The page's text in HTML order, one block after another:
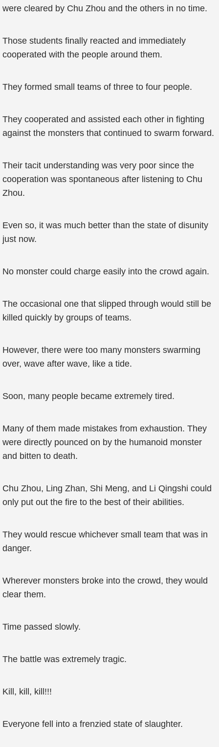
were cleared by Chu Zhou and the others in no time.
Those students finally reacted and immediately
cooperated with the people around them.
They formed small teams of three to four people.
They cooperated and assisted each other in fighting
against the monsters that continued to swarm forward.
Their tacit understanding was very poor since the
cooperation was spontaneous after listening to Chu
Zhou.
Even so, it was much better than the state of disunity
just now.
No monster could charge easily into the crowd again.
The occasional one that slipped through would still be
killed quickly by groups of teams.
However, there were too many monsters swarming
over, wave after wave, like a tide.
Soon, many people became extremely tired.
Many of them made mistakes from exhaustion. They
were directly pounced on by the humanoid monster
and bitten to death.
Chu Zhou, Ling Zhan, Shi Meng, and Li Qingshi could
only put out the fire to the best of their abilities.
They would rescue whichever small team that was in
danger.
Wherever monsters broke into the crowd, they would
clear them.
Time passed slowly.
The battle was extremely tragic.
Kill, kill, kill!!!
Everyone fell into a frenzied state of slaughter.